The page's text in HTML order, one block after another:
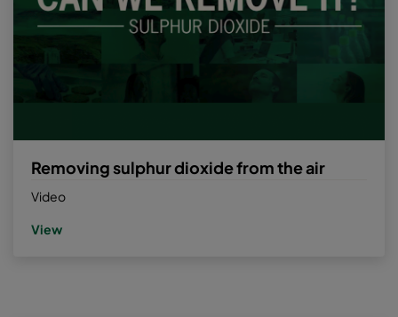
Removing sulphur dioxide from the air
Video
View